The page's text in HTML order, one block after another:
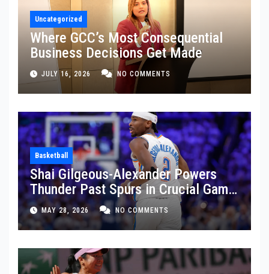
Uncategorized
Where GCC’s Most Consequential
Business Decisions Get Made
JULY 16, 2026 NO COMMENTS
Basketball
Shai Gilgeous-Alexander Powers
Thunder Past Spurs in Crucial Game
5 Victory
MAY 28, 2026 NO COMMENTS